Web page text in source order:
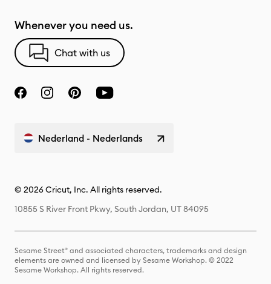
Whenever you need us.
Chat with us
Nederland - Nederlands
© 2026 Cricut, Inc. All rights reserved.
10855 S River Front Pkwy, South Jordan, UT 84095
Sesame Street® and associated characters, trademarks and design
elements are owned and licensed by Sesame Workshop. © 2022
Sesame Workshop. All rights reserved.